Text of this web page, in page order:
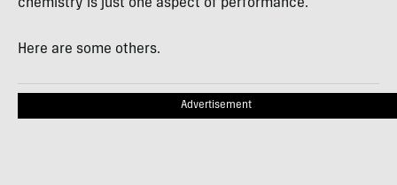
chemistry is just one aspect of performance.
Here are some others.
Advertisement